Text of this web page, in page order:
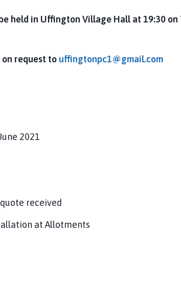
held in Uffington Village Hall at 19:30 on
on request to uffingtonpc1@gmail.com
2021
received
at Allotments